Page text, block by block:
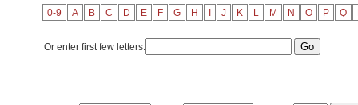
0-9 A B C D E F G H J K L M N O P Q
Or enter first few letters: